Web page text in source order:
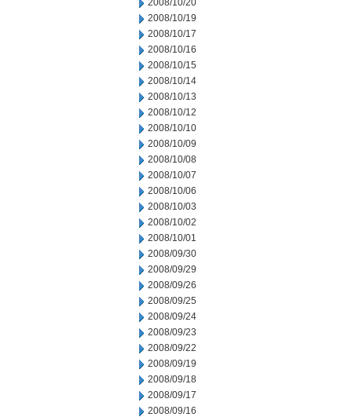
2008/10/20
2008/10/19
2008/10/17
2008/10/16
2008/10/15
2008/10/14
2008/10/13
2008/10/12
2008/10/10
2008/10/09
2008/10/08
2008/10/07
2008/10/06
2008/10/03
2008/10/02
2008/10/01
2008/09/30
2008/09/29
2008/09/26
2008/09/25
2008/09/24
2008/09/23
2008/09/22
2008/09/19
2008/09/18
2008/09/17
2008/09/16